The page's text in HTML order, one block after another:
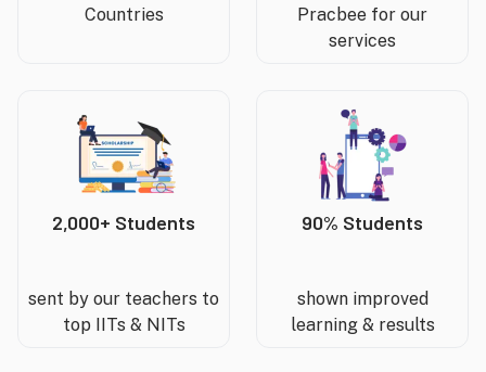
Countries
Pracbee for our
services
2,000+ Students
sent by our teachers to
top IITs & NITs
90% Students
shown improved
learning & results